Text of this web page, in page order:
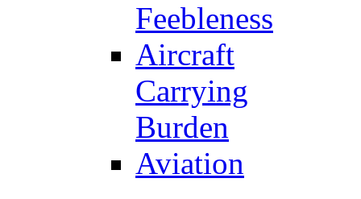
Feebleness
Aircraft
Carrying
Burden
Aviation